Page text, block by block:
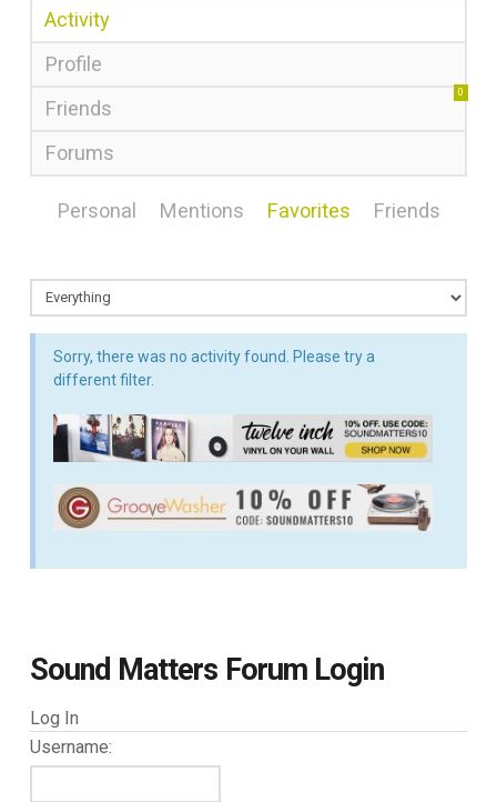
Activity
Profile
Friends
0
Forums
Personal Mentions Favorites Friends
Sorry, there was no activity found. Please try a
different filter.
Sound Matters Forum Login
Log In
Username: